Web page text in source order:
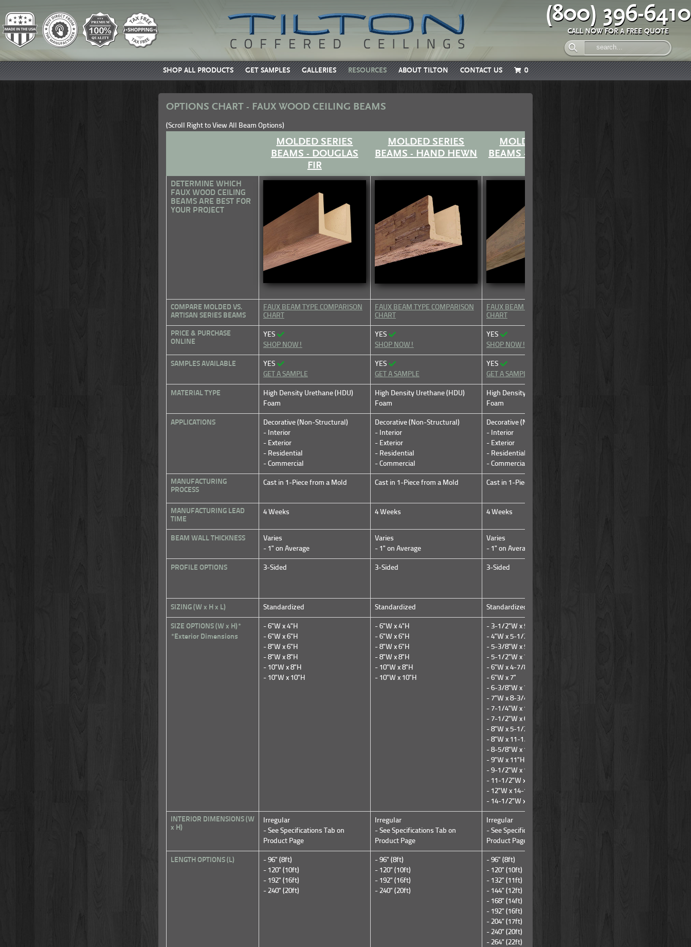
(800) 396-6410
CALL NOW FOR A FREE QUOTE
SHOP ALL PRODUCTS GET SAMPLES GALLERIES RESOURCES ABOUT TILTON CONTACT US 0
OPTIONS CHART - FAUX WOOD CEILING BEAMS
(Scroll Right to View All Beam Options)
MOLDED SERIES
BEAMS - DOUGLAS
FIR
MOLDED SERIES
BEAMS - HAND HEWN
MOLDED SERIES
BEAMS - OLD WORLD
DETERMINE WHICH
FAUX WOOD CEILING
BEAMS ARE BEST FOR
YOUR PROJECT
COMPARE MOLDED VS.
ARTISAN SERIES BEAMS
FAUX BEAM TYPE COMPARISON
CHART
FAUX BEAM TYPE COMPARISON
CHART
FAUX BEAM TYPE COMPARISON
CHART
PRICE & PURCHASE
ONLINE
YES
SHOP NOW!
YES
SHOP NOW!
YES
SHOP NOW!
SAMPLES AVAILABLE
YES
GET A SAMPLE
YES
GET A SAMPLE
YES
GET A SAMPLE
MATERIAL TYPE
High Density Urethane (HDU)
Foam
High Density Urethane (HDU)
Foam
High Density Urethane (HDU)
Foam
APPLICATIONS
Decorative (Non-Structural)
- Interior
- Exterior
- Residential
- Commercial
Decorative (Non-Structural)
- Interior
- Exterior
- Residential
- Commercial
Decorative (Non-Structural)
- Interior
- Exterior
- Residential
- Commercial
MANUFACTURING
PROCESS
Cast in 1-Piece from a Mold Cast in 1-Piece from a Mold Cast in 1-Piece from a Mold
MANUFACTURING LEAD
TIME
4 Weeks 4 Weeks 4 Weeks
BEAM WALL THICKNESS
Varies
- 1" on Average
Varies
- 1" on Average
Varies
- 1" on Average
PROFILE OPTIONS 3-Sided 3-Sided 3-Sided
SIZING (W x H x L) Standardized Standardized Standardized
SIZE OPTIONS (W x H)*
*Exterior Dimensions
- 6"W x 4"H
- 6"W x 6"H
- 8"W x 6"H
- 8"W x 8"H
- 10"W x 8"H
- 10"W x 10"H
- 6"W x 4"H
- 6"W x 6"H
- 8"W x 6"H
- 8"W x 8"H
- 10"W x 8"H
- 10"W x 10"H
- 3-1/2"W x 5-1/4"H
- 4"W x 5-1/2"H
- 5-3/8"W x 5-1/4"H
- 5-1/2"W x 7-1/8"H
- 6"W x 4-7/8"H
- 6"W x 7"
- 6-3/8"W x 7-3/8"H
- 7"W x 8-3/4"H
- 7-1/4"W x 10-3/4"H
- 7-1/2"W x 6-1/4"H
- 8"W x 5-1/2"H
- 8"W x 11-1/4"H
- 8-5/8"W x 14-1/4"H
- 9"W x 11"H
- 9-1/2"W x 14-3/4"H
- 11-1/2"W x 18-3/4"H
- 12"W x 14-1/4"H
- 14-1/2"W x 14-1/4"H
INTERIOR DIMENSIONS (W
x H)
Irregular
- See Specifications Tab on
Product Page
Irregular
- See Specifications Tab on
Product Page
Irregular
- See Specifications Tab on
Product Page
LENGTH OPTIONS (L)
- 96" (8ft)
- 120" (10ft)
- 192" (16ft)
- 240" (20ft)
- 96" (8ft)
- 120" (10ft)
- 192" (16ft)
- 240" (20ft)
- 96" (8ft)
- 120" (10ft)
- 132" (11ft)
- 144" (12ft)
- 168" (14ft)
- 192" (16ft)
- 204" (17ft)
- 240" (20ft)
- 264" (22ft)